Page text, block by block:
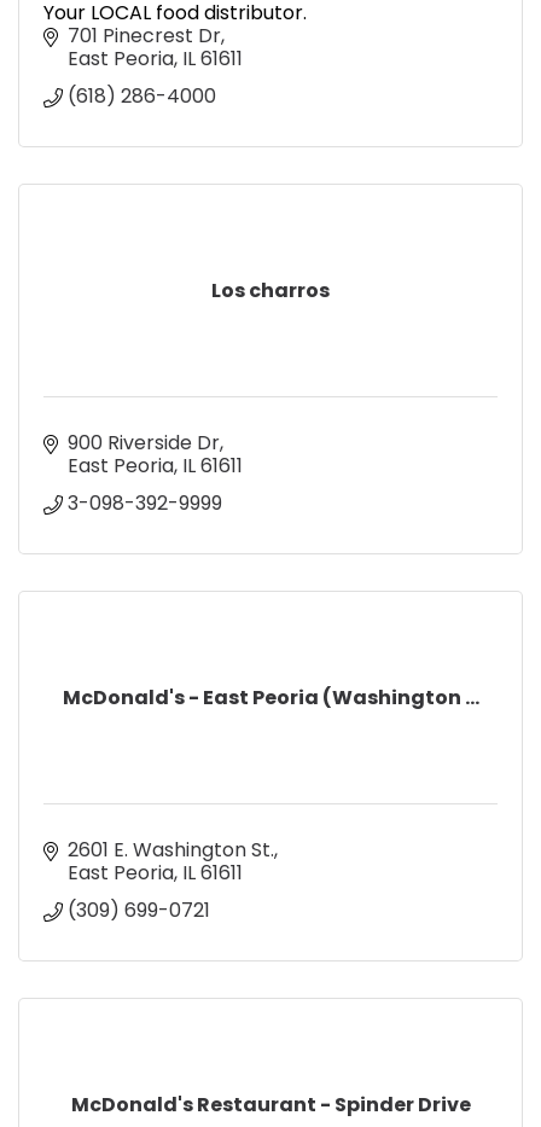
Your LOCAL food distributor.
701 Pinecrest Dr
East Peoria IL61611
(618) 286-4000
Los charros
900 Riverside Dr
East Peoria IL61611
3-098-392-9999
McDonald's - East Peoria (Washington ...
2601 E. Washington St.
East Peoria IL61611
(309) 699-0721
McDonald's Restaurant - Spinder Drive